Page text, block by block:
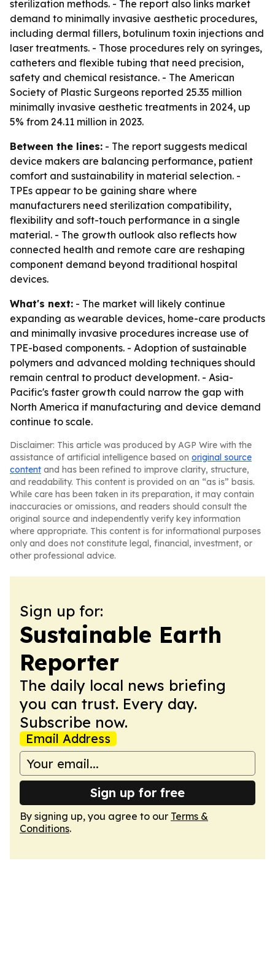
sterilization methods. - The report also links market
demand to minimally invasive aesthetic procedures,
including dermal fillers, botulinum toxin injections and
laser treatments. - Those procedures rely on syringes,
catheters and flexible tubing that need precision,
safety and chemical resistance. - The American
Society of Plastic Surgeons reported 25.35 million
minimally invasive aesthetic treatments in 2024, up
5% from 24.11 million in 2023.
Between the lines: - The report suggests medical
device makers are balancing performance, patient
comfort and sustainability in material selection. -
TPEs appear to be gaining share where
manufacturers need sterilization compatibility,
flexibility and soft-touch performance in a single
material. - The growth outlook also reflects how
connected health and remote care are reshaping
component demand beyond traditional hospital
devices.
What's next: - The market will likely continue
expanding as wearable devices, home-care products
and minimally invasive procedures increase use of
TPE-based components. - Adoption of sustainable
polymers and advanced molding techniques should
remain central to product development. - Asia-
Pacific's faster growth could narrow the gap with
North America if manufacturing and device demand
continue to scale.
Disclaimer: This article was produced by AGP Wire with the
assistance of artificial intelligence based on original source
content and has been refined to improve clarity, structure,
and readability. This content is provided on an “as is” basis.
While care has been taken in its preparation, it may contain
inaccuracies or omissions, and readers should consult the
original source and independently verify key information
where appropriate. This content is for informational purposes
only and does not constitute legal, financial, investment, or
other professional advice.
Sign up for:
Sustainable Earth
Reporter
The daily local news briefing
you can trust. Every day.
Subscribe now.
Email Address
Sign up for free
By signing up, you agree to our Terms &
Conditions.